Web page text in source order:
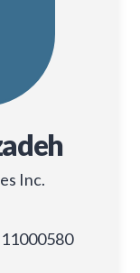
Inc.